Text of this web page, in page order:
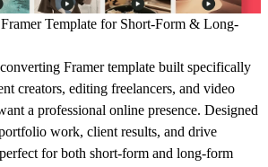
Template for Short-Form & Long-
Framer template built specifically
creators, editing freelancers, and video
a professional online presence. Designed
work, client results, and drive
for both short-form and long-form